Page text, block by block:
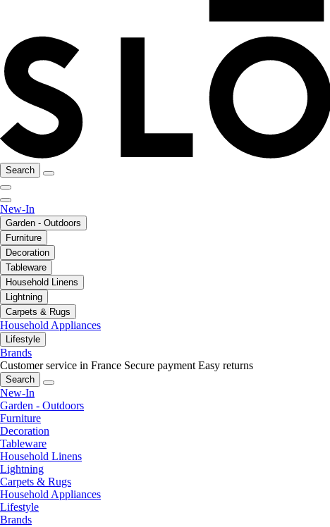
Search
New-In
Garden - Outdoors
Furniture
Decoration
Tableware
Household Linens
Lightning
Carpets & Rugs
Household Appliances
Lifestyle
Brands
Customer service in France Secure payment Easy returns
Search
New-In
Garden - Outdoors
Furniture
Decoration
Tableware
Household Linens
Lightning
Carpets & Rugs
Household Appliances
Lifestyle
Brands